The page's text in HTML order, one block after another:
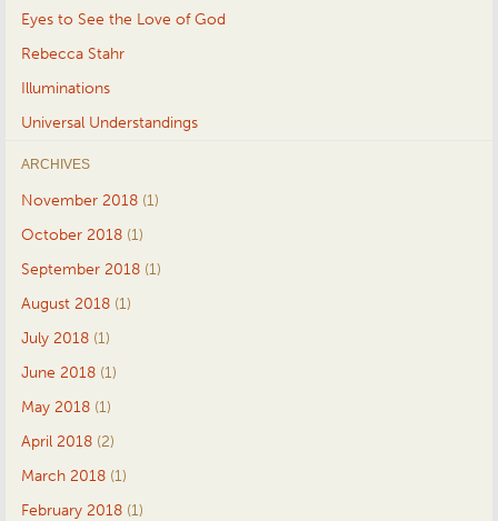
Eyes to See the Love of God
Rebecca Stahr
Illuminations
Universal Understandings
ARCHIVES
November 2018 (1)
October 2018 (1)
September 2018 (1)
August 2018 (1)
July 2018 (1)
June 2018 (1)
May 2018 (1)
April 2018 (2)
March 2018 (1)
February 2018 (1)